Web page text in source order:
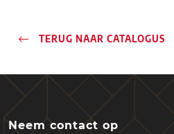
TERUG NAAR CATALOGUS
Neem contact op